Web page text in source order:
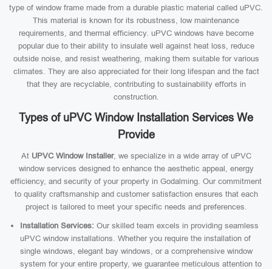
type of window frame made from a durable plastic material called uPVC.
This material is known for its robustness, low maintenance
requirements, and thermal efficiency. uPVC windows have become
popular due to their ability to insulate well against heat loss, reduce
outside noise, and resist weathering, making them suitable for various
climates. They are also appreciated for their long lifespan and the fact
that they are recyclable, contributing to sustainability efforts in
construction.
Types of uPVC Window Installation Services We
Provide
At UPVC Window Installer, we specialize in a wide array of uPVC
window services designed to enhance the aesthetic appeal, energy
efficiency, and security of your property in Godalming. Our commitment
to quality craftsmanship and customer satisfaction ensures that each
project is tailored to meet your specific needs and preferences.
Installation Services: Our skilled team excels in providing seamless
uPVC window installations. Whether you require the installation of
single windows, elegant bay windows, or a comprehensive window
system for your entire property, we guarantee meticulous attention to